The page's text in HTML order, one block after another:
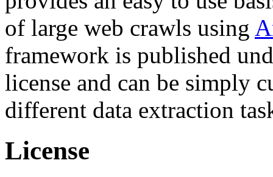
of large web crawls using
framework is published
license and can be simply
different data extraction
License